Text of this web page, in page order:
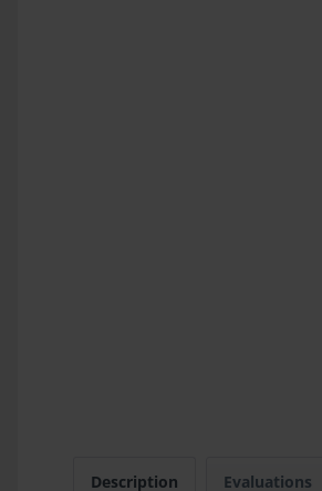
Description Evaluations